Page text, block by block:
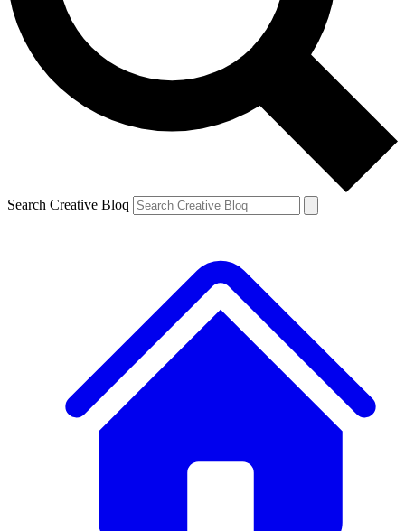
Search Creative Bloq